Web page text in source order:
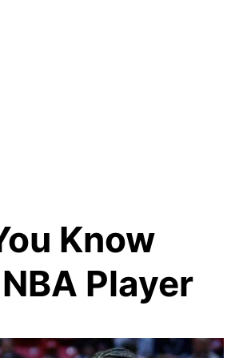
Know
Player